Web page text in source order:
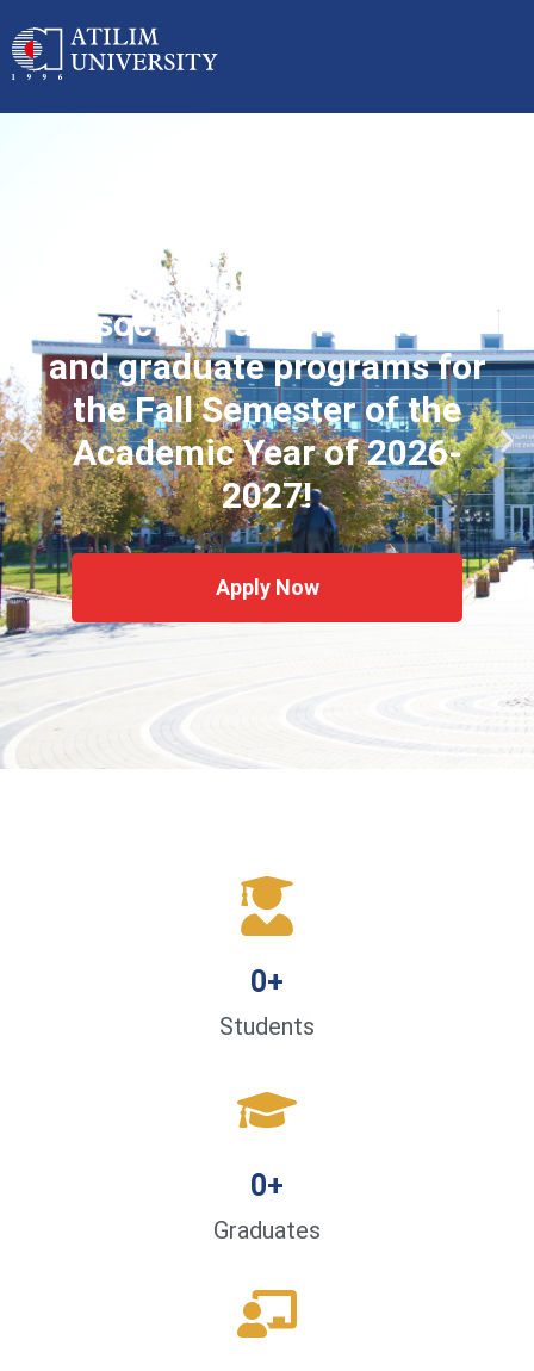
Applications started for
associate, undergraduate
and graduate programs for
the Fall Semester of the
Academic Year of 2026-
2027!
Apply Now
Students
0+
Graduates
0+